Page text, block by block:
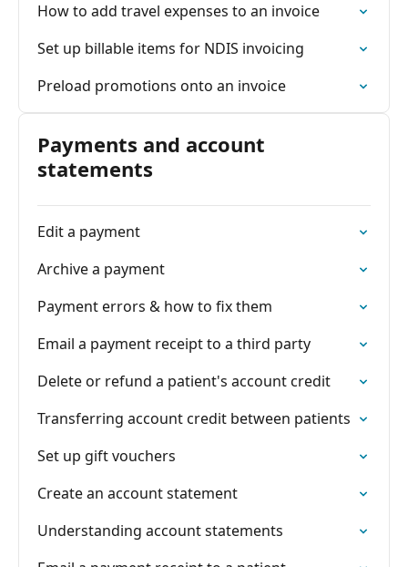
How to add travel expenses to an invoice
Set up billable items for NDIS invoicing
Preload promotions onto an invoice
Payments and account
statements
Edit a payment
Archive a payment
Payment errors & how to fix them
Email a payment receipt to a third party
Delete or refund a patient's account credit
Transferring account credit between patients
Set up gift vouchers
Create an account statement
Understanding account statements